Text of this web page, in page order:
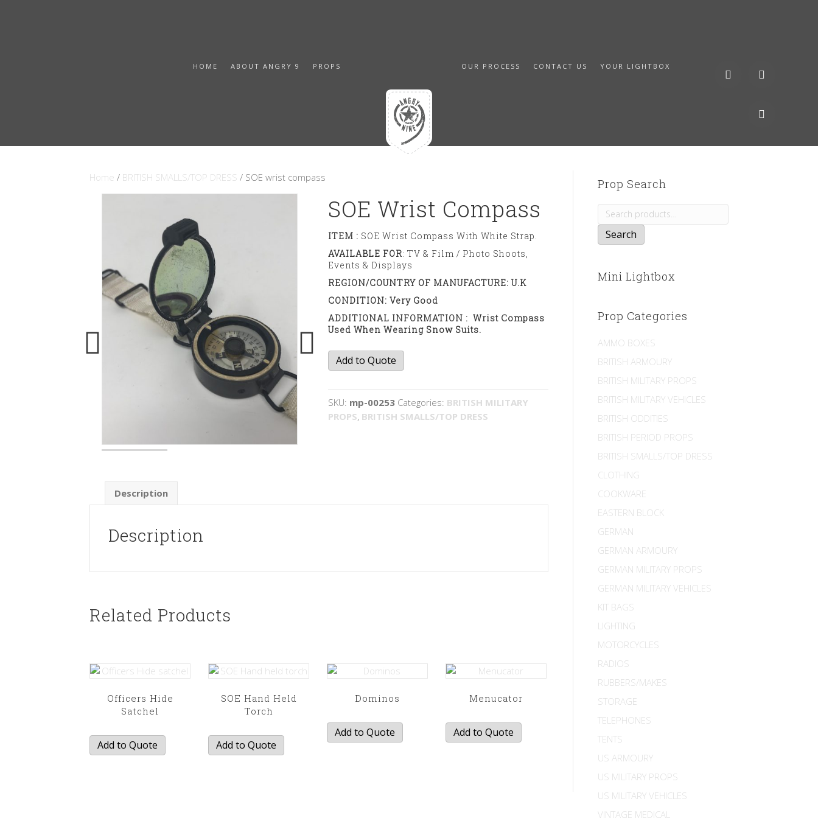
HOME ABOUT ANGRY 9 PROPS OUR PROCESS CONTACT US YOUR LIGHTBOX
Home / BRITISH SMALLS/TOP DRESS / SOE wrist compass
SOE Wrist Compass
ITEM : SOE Wrist Compass With White Strap.
AVAILABLE FOR: TV & Film / Photo Shoots,
Events & Displays
REGION/COUNTRY OF MANUFACTURE: U.K
CONDITION: Very Good
ADDITIONAL INFORMATION : Wrist Compass
Used When Wearing Snow Suits.
SOE
wrist
Add to Quote
SKU: mp-00253 Categories: BRITISH MILITARY
PROPS, BRITISH SMALLS/TOP DRESS
Description
Description
Related Products
Officers Hide
Satchel
Add to Quote
SOE Hand Held
Torch
Add to Quote
Dominos
Add to Quote
Menucator
Add to Quote
Prop Search
Search
for:
Search
Mini Lightbox
Prop Categories
AMMO BOXES
BRITISH ARMOURY
BRITISH MILITARY PROPS
BRITISH MILITARY VEHICLES
BRITISH ODDITIES
BRITISH PERIOD PROPS
BRITISH SMALLS/TOP DRESS
CLOTHING
COOKWARE
EASTERN BLOCK
GERMAN
GERMAN ARMOURY
GERMAN MILITARY PROPS
GERMAN MILITARY VEHICLES
KIT BAGS
LIGHTING
MOTORCYCLES
RADIOS
RUBBERS/MAKES
STORAGE
TELEPHONES
TENTS
US ARMOURY
US MILITARY PROPS
US MILITARY VEHICLES
VINTAGE MEDICAL